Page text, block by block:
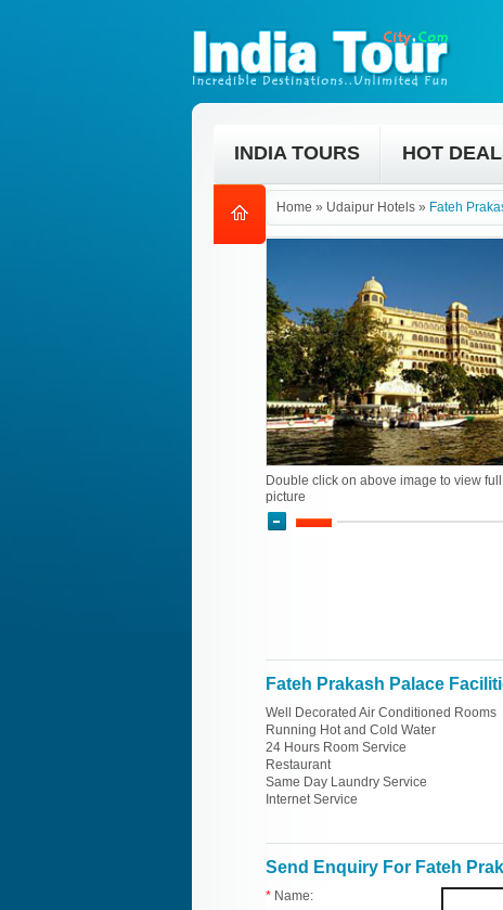
INDIA TOURS HOT
Home » Udaipur Hotels » Fateh
Double click on above image to view full
picture
Fateh Prakash Palace
Well Decorated Air Conditioned Rooms
Running Hot and Cold Water
24 Hours Room Service
Restaurant
Same Day Laundry Service
Internet Service
Send Enquiry For Fateh
* Name: